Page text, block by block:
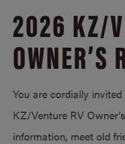
2026 KZ/
OWNER’S
You are cordially
KZ/Venture RV
information, meet old